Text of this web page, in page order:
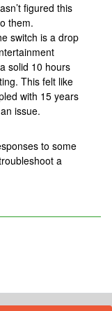
figured this
them.
switch is a drop
solid 10 hours
This felt like
with 15 years
issue.
to some
a